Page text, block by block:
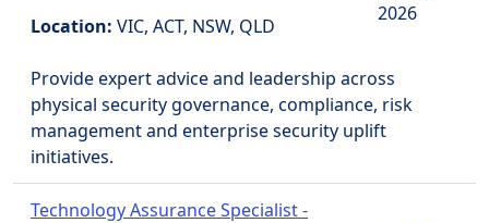
Location: VIC, ACT, NSW, QLD
2026
Provide expert advice and leadership across
physical security governance, compliance, risk
management and enterprise security uplift
initiatives.
Technology Assurance Specialist -